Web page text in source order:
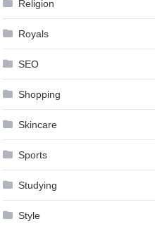
Religion
Royals
SEO
Shopping
Skincare
Sports
Studying
Style